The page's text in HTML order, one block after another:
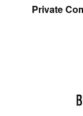
Private